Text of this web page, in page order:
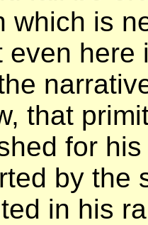
which is
even
that
for
by the
in his